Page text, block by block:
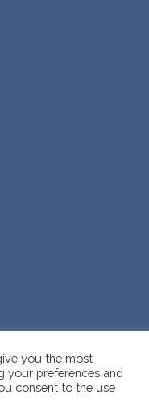
Black Sea Studies.
you the most
your preferences and
consent to the use